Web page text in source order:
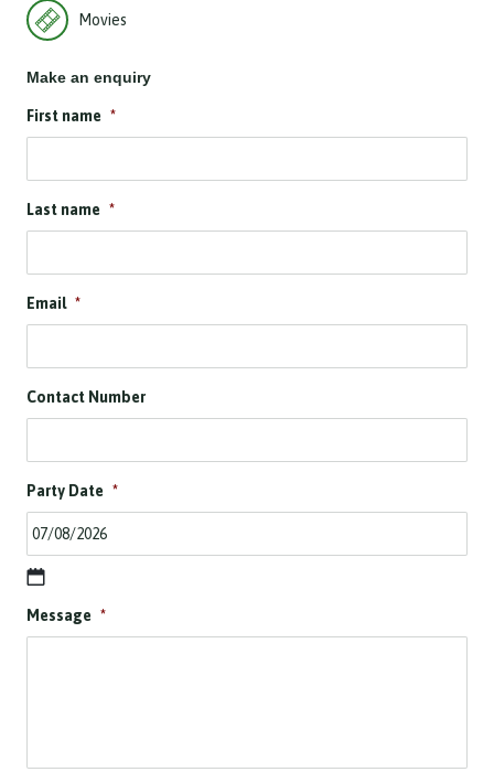
Movies
Make an enquiry
First name *
Last name *
Email *
Contact Number
Party Date *
D
s
Message *